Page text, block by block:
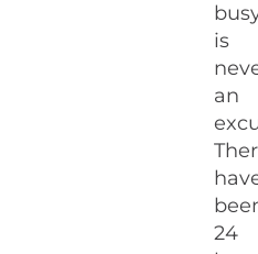
is
an
24